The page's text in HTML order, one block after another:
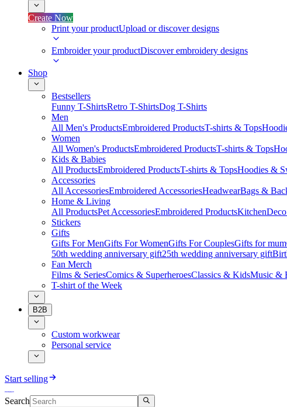
Create Now
Print your productUpload or discover designs
Embroider your productDiscover embroidery designs
Shop
Bestsellers
Funny T-ShirtsRetro T-ShirtsDog T-Shirts
Men
All Men's ProductsEmbroidered ProductsT-shirts & Tops
Women
All Women's ProductsEmbroidered ProductsT-shirts & Tops
Kids & Babies
All ProductsEmbroidered ProductsT-shirts & TopsHoodies &
Accessories
All AccessoriesEmbroidered AccessoriesHeadwearBags &
Home & Living
All ProductsPet AccessoriesEmbroidered ProductsKitchen
Stickers
Gifts
Gifts For MenGifts For WomenGifts For CouplesGifts for mum
50th wedding anniversary gift25th wedding anniversary gift
Fan Merch
Films & SeriesComics & SuperheroesClassics & KidsMusic &
T-shirt of the Week
B2B
Custom workwear
Personal service
Start selling
Search